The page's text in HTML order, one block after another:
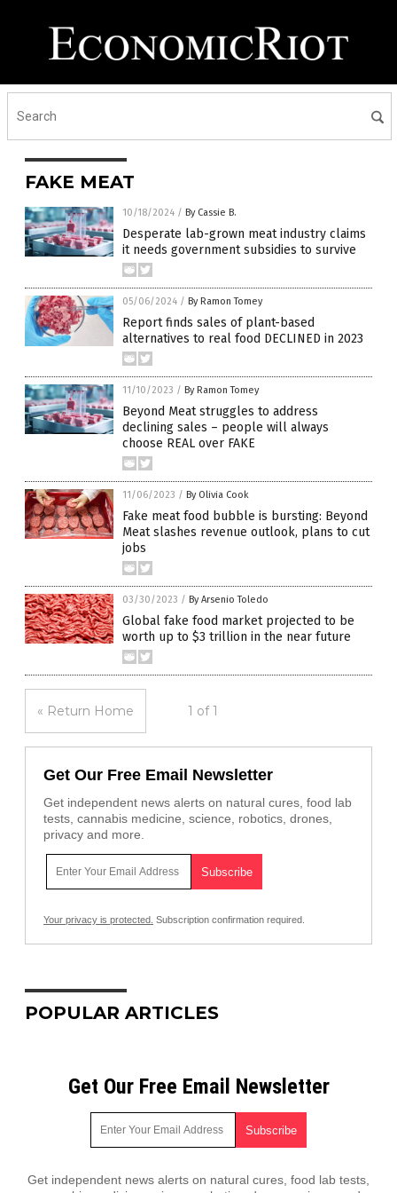
FAKE MEAT
10/18/2024 / By Cassie B.
Desperate lab-grown meat industry claims
it needs government subsidies to survive
05/06/2024 / By Ramon Tomey
Report finds sales of plant-based
alternatives to real food DECLINED in 2023
11/10/2023 / By Ramon Tomey
Beyond Meat struggles to address
declining sales – people will always
choose REAL over FAKE
11/06/2023 / By Olivia Cook
Fake meat food bubble is bursting: Beyond
Meat slashes revenue outlook, plans to cut
jobs
03/30/2023 / By Arsenio Toledo
Global fake food market projected to be
worth up to $3 trillion in the near future
« Return Home 1 of 1
Get Our Free Email Newsletter
Get independent news alerts on natural cures, food lab
tests, cannabis medicine, science, robotics, drones,
privacy and more.
Your privacy is protected. Subscription confirmation required.
POPULAR ARTICLES
Get Our Free Email Newsletter
Get independent news alerts on natural cures, food lab tests,